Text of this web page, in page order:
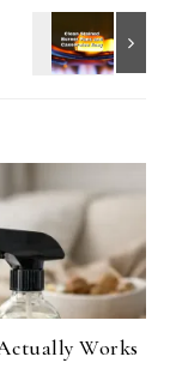
Works